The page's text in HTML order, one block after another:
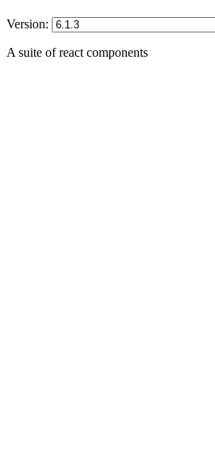
Version:
A suite of react components